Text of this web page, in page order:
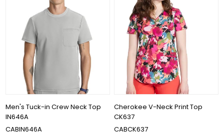
Men's Tuck-in Crew Neck Top
IN646A
CABIN646A
Cherokee V-Neck Print Top
CK637
CABCK637